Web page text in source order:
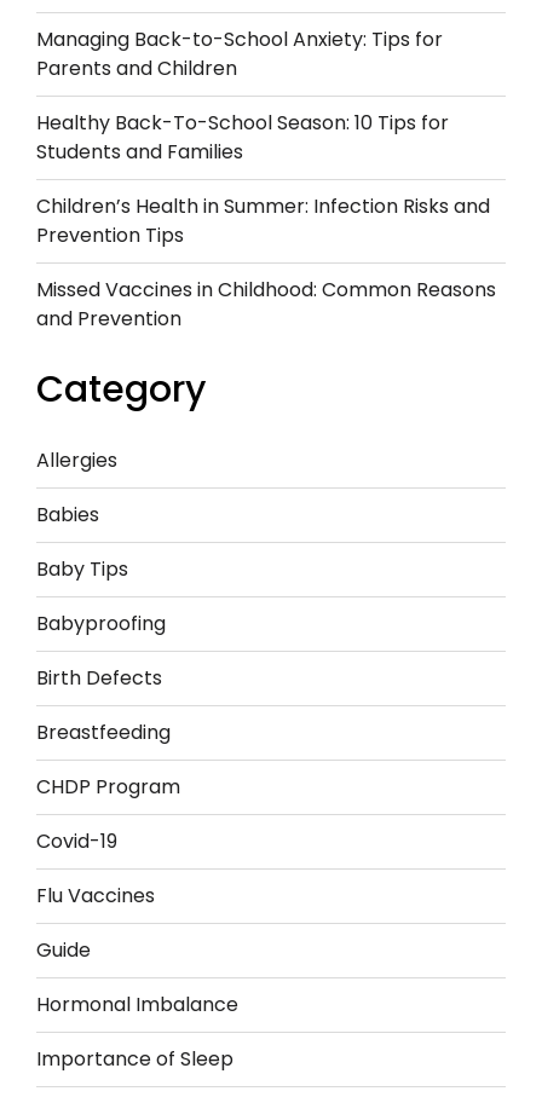
Managing Back-to-School Anxiety: Tips for
Parents and Children
Healthy Back-To-School Season: 10 Tips for
Students and Families
Children’s Health in Summer: Infection Risks and
Prevention Tips
Missed Vaccines in Childhood: Common Reasons
and Prevention
Category
Allergies
Babies
Baby Tips
Babyproofing
Birth Defects
Breastfeeding
CHDP Program
Covid-19
Flu Vaccines
Guide
Hormonal Imbalance
Importance of Sleep